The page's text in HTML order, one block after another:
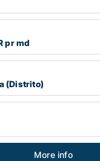
pr md
(Distrito)
More info